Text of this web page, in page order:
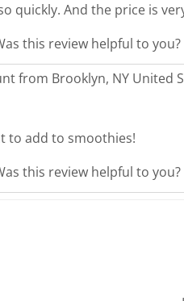
quickly. And the price is
this review helpful to you?
from Brooklyn, NY United
to add to smoothies!
this review helpful to you?